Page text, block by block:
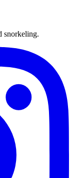
snorkeling.